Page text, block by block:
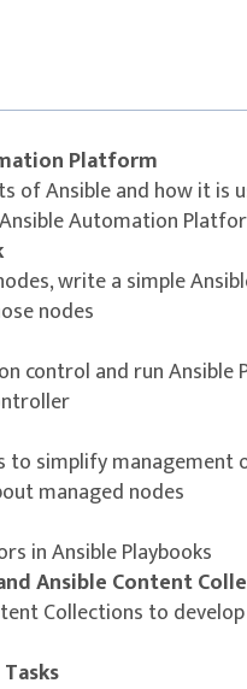
them to manage
You will have
cases and have a basic
by different network
Platform.
Platform
of Ansible and how it is
Automation
write a simple
nodes
control and run Ansible
to simplify management
managed nodes
in Ansible Playbooks
Ansible Content
Collections to